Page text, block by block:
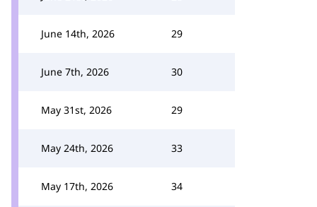
June 14th, 2026 29
June 7th, 2026 30
May 31st, 2026 29
May 24th, 2026 33
May 17th, 2026 34